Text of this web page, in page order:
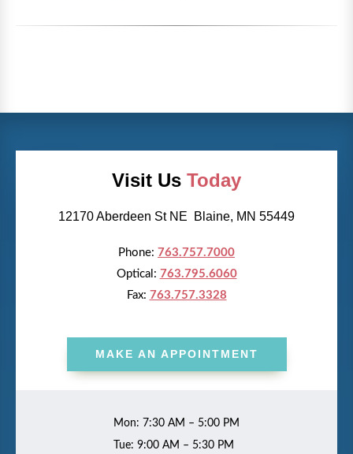
Visit Us Today
12170 Aberdeen St NE Blaine, MN 55449
Phone: 763.757.7000
Optical: 763.795.6060
Fax: 763.757.3328
MAKE AN APPOINTMENT
Mon: 7:30 AM – 5:00 PM
Tue: 9:00 AM – 5:30 PM